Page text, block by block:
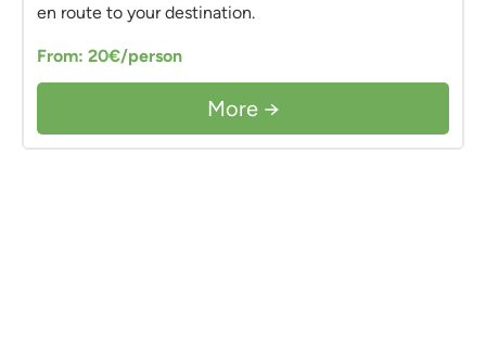
en route to your destination.
From: 20€/person
More →